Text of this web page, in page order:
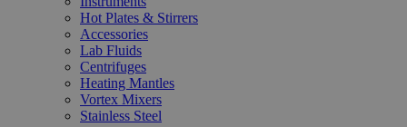
Hot Plates & Stirrers
Accessories
Lab Fluids
Centrifuges
Heating Mantles
Vortex Mixers
Stainless Steel